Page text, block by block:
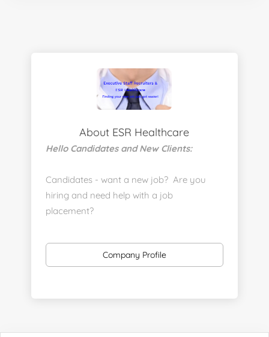
About ESR Healthcare
Hello Candidates and New Clients:
Candidates - want a new job? Are you
hiring and need help with a job
placement?
staff-recruiters
Send us your resume:
Company Profile